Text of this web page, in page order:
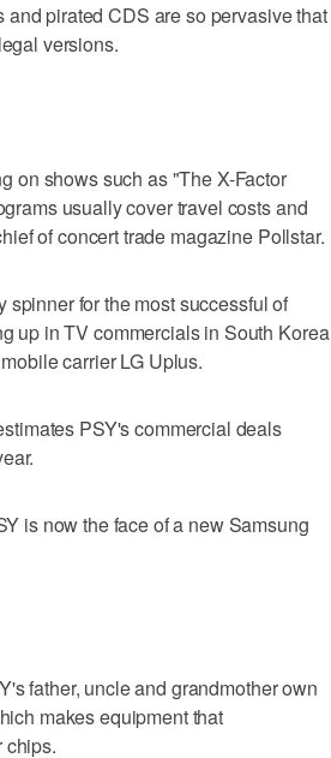
pirated CDS are so pervasive that
versions.
on shows such as "The X-Factor
usually cover travel costs and
of concert trade magazine Pollstar.
spinner for the most successful of
up in TV commercials in South Korea
carrier LG Uplus.
PSY's commercial deals
is now the face of a new Samsung
father, uncle and grandmother own
makes equipment that
chips.